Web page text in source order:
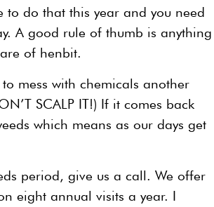
to do that this year and you need
A good rule of thumb is anything
of henbit.
mess with chemicals another
SCALP IT!) If it comes back
which means as our days get
period, give us a call. We offer
eight annual visits a year. I